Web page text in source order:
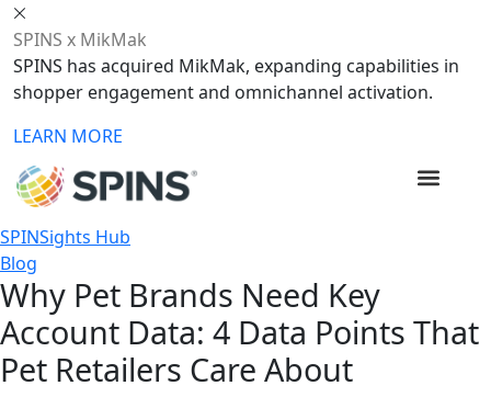
SPINS x MikMak
SPINS has acquired MikMak, expanding capabilities in
shopper engagement and omnichannel activation.
LEARN MORE
SPINSights Hub
Blog
Why Pet Brands Need Key
Account Data: 4 Data Points That
Pet Retailers Care About